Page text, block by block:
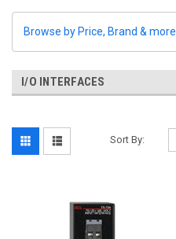
Browse by Price, Brand & more
I/O INTERFACES
Sort By: